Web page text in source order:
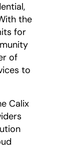
the
for
of
to
Calix